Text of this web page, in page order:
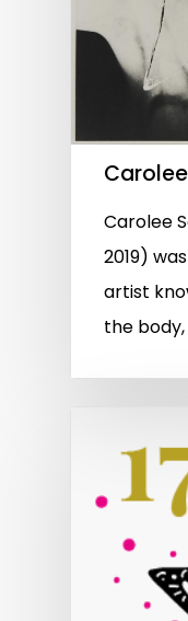
Carolee
2019)
artist
the